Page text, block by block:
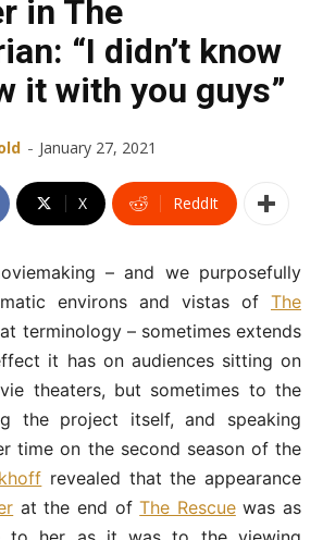
in The
“I didn’t know
it with you guys”
- January 27, 2021
X ReddIt
– and we purposefully
environs and vistas of The
terminology – sometimes extends
it has on audiences sitting on
theaters, but sometimes to the
the project itself, and speaking
time on the second season of the
revealed that the appearance
at the end ofThe Rescuewas as